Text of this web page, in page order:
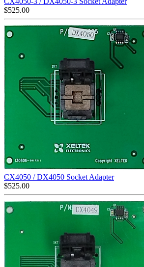
$525.00
CX4050 / DX4050 Socket Adapter
$525.00